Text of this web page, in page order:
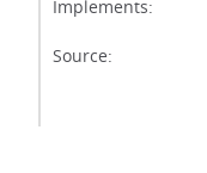
Implements:
Source: